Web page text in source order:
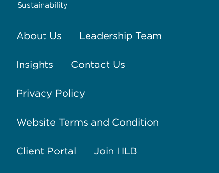
Sustainability
About Us Leadership Team
Insights Contact Us
Privacy Policy
Website Terms and Condition
Client Portal Join HLB